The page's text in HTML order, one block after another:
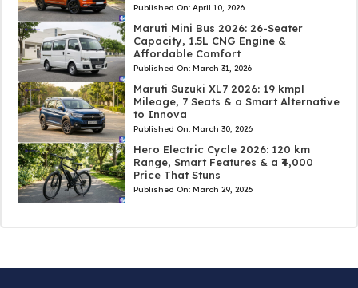
Published On: April 10, 2026
Maruti Mini Bus 2026: 26-Seater
Capacity, 1.5L CNG Engine &
Affordable Comfort
Published On: March 31, 2026
Maruti Suzuki XL7 2026: 19 kmpl
Mileage, 7 Seats & a Smart Alternative
to Innova
Published On: March 30, 2026
Hero Electric Cycle 2026: 120 km
Range, Smart Features & a ₹4,000
Price That Stuns
Published On: March 29, 2026